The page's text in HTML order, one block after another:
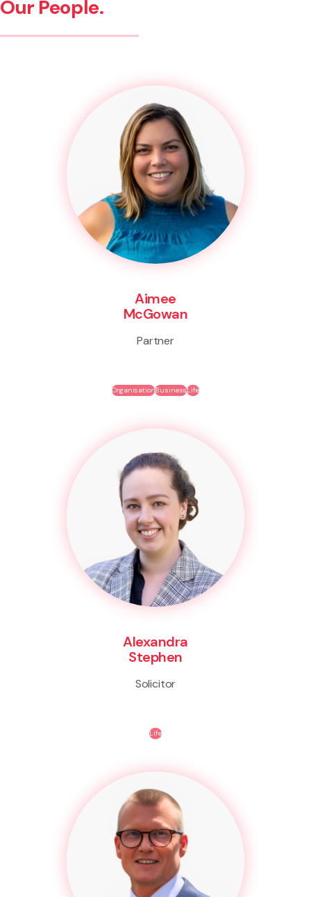
Our People.
Aimee
McGowan
Partner
OrganisationBusinessLife
Alexandra
Stephen
Solicitor
Life